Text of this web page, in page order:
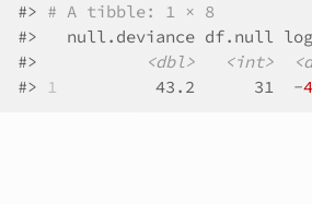
#> # A tibble: 1 × 8
#>
null.deviance df.null
#>
<dbl> <int>
#> 1
          43.2      31  -